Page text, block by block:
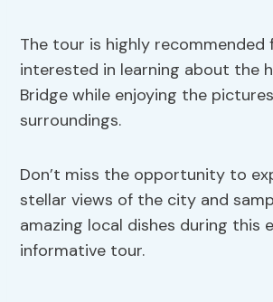
The tour is highly recommended
interested in learning about the
Bridge while enjoying the
surroundings.
Don’t miss the opportunity to
stellar views of the city and
amazing local dishes during this
informative tour.